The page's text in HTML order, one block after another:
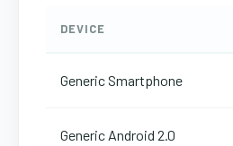
DEVICE
Generic Smartphone
Generic Android 2.0